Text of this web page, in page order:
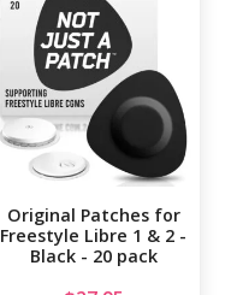
Original Patches for
Freestyle Libre 1 & 2 -
Black - 20 pack